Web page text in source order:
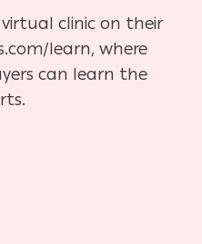
virtual clinic on their
learn, where
can learn the